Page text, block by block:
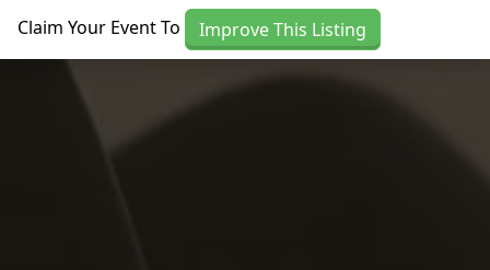
Claim Your Event To Improve This Listing